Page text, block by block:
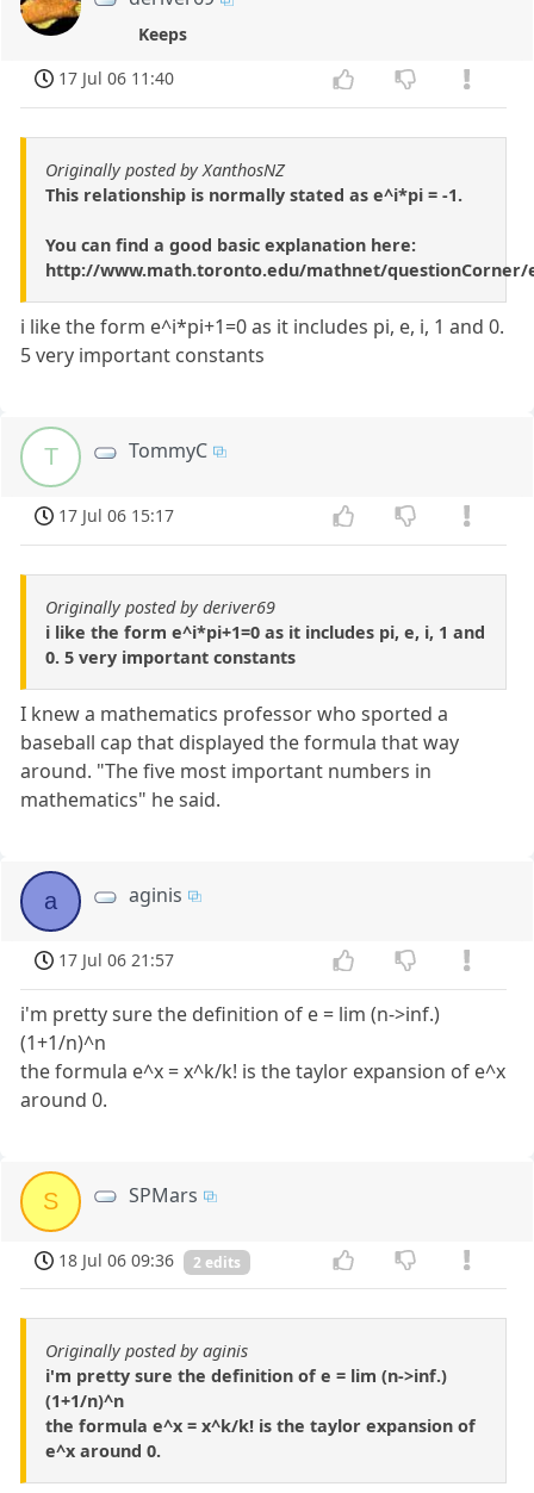
Keeps
17 Jul 06 11:40
Originally posted by XanthosNZ
This relationship is normally stated as e^i*pi = -1.
You can find a good basic explanation here:
http://www.math.toronto.edu/mathnet/questionCorner/
i like the form e^i*pi+1=0 as it includes pi, e, i, 1 and 0.
5 very important constants
T TommyC
17 Jul 06 15:17
Originally posted by deriver69
i like the form e^i*pi+1=0 as it includes pi, e, i, 1 and
0. 5 very important constants
I knew a mathematics professor who sported a
baseball cap that displayed the formula that way
around. "The five most important numbers in
mathematics" he said.
a aginis
17 Jul 06 21:57
i'm pretty sure the definition of e = lim (n->inf.)
(1+1/n)^n
the formula e^x = x^k/k! is the taylor expansion of e^x
around 0.
S SPMars
18 Jul 06 09:36 2 edits
Originally posted by aginis
i'm pretty sure the definition of e = lim (n->inf.)
(1+1/n)^n
the formula e^x = x^k/k! is the taylor expansion of
e^x around 0.